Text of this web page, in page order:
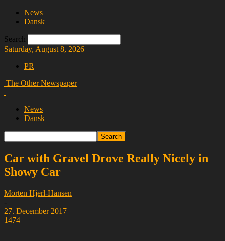
News
Dansk
Search
Saturday, August 8, 2026
PR
The Other Newspaper
News
Dansk
Car with Gravel Drove Really Nicely in
Showy Car
Morten Hjerl-Hansen
-
27. December 2017
1474